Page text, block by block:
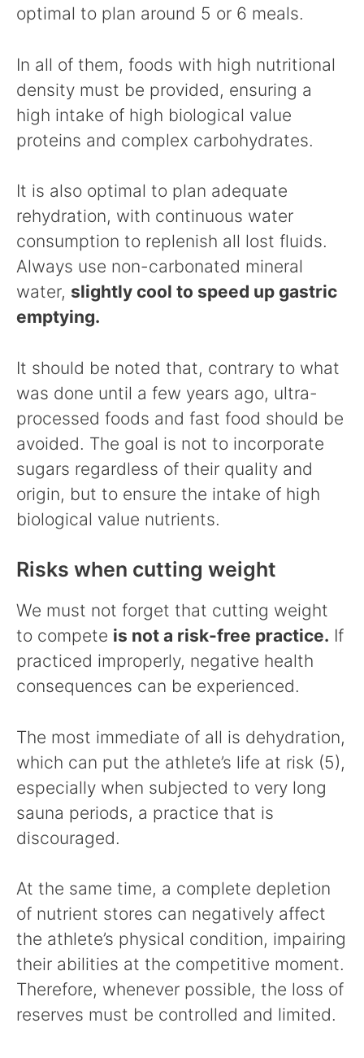
optimal to plan around 5 or 6 meals.
In all of them, foods with high nutritional
density must be provided, ensuring a
high intake of high biological value
proteins and complex carbohydrates.
It is also optimal to plan adequate
rehydration, with continuous water
consumption to replenish all lost fluids.
Always use non-carbonated mineral
water, slightly cool to speed up gastric
emptying.
It should be noted that, contrary to what
was done until a few years ago, ultra-
processed foods and fast food should be
avoided. The goal is not to incorporate
sugars regardless of their quality and
origin, but to ensure the intake of high
biological value nutrients.
Risks when cutting weight
We must not forget that cutting weight
to compete is not a risk-free practice. If
practiced improperly, negative health
consequences can be experienced.
The most immediate of all is dehydration,
which can put the athlete’s life at risk (5),
especially when subjected to very long
sauna periods, a practice that is
discouraged.
At the same time, a complete depletion
of nutrient stores can negatively affect
the athlete’s physical condition, impairing
their abilities at the competitive moment.
Therefore, whenever possible, the loss of
reserves must be controlled and limited.